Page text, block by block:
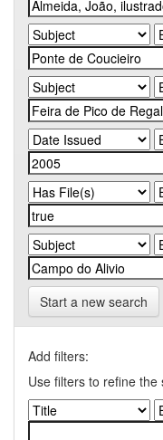
Start a new search
Add filters:
Use filters to refine the